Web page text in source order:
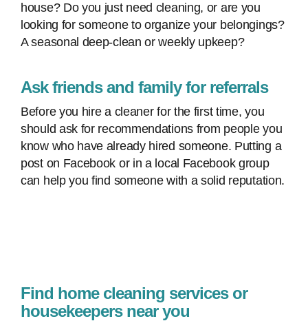
house? Do you just need cleaning, or are you
looking for someone to organize your belongings?
A seasonal deep-clean or weekly upkeep?
Ask friends and family for referrals
Before you hire a cleaner for the first time, you
should ask for recommendations from people you
know who have already hired someone. Putting a
post on Facebook or in a local Facebook group
can help you find someone with a solid reputation.
Find home cleaning services or
housekeepers near you